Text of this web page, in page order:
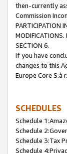
then-currently
Commission
PARTICIPATION
MODIFICATIONS.
SECTION 6.
If you have
changes to this
Europe Core S.à
SCHEDULES
Schedule
Schedule
Schedule 3:Tax
Schedule